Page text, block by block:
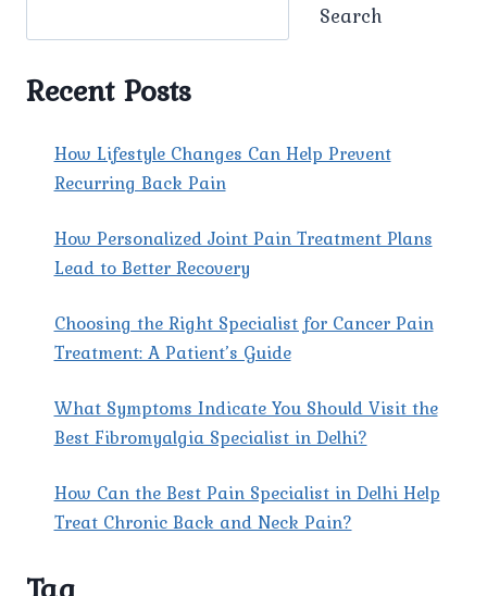
CLINIC
CONSIDERED
BEST
NECK
PAIN
IN
EAST
Search
Recent Posts
How Lifestyle Changes Can Help Prevent
Recurring Back Pain
How Personalized Joint Pain Treatment Plans
Lead to Better Recovery
Choosing the Right Specialist for Cancer Pain
Treatment: A Patient’s Guide
What Symptoms Indicate You Should Visit the
Best Fibromyalgia Specialist in Delhi?
How Can the Best Pain Specialist in Delhi Help
Treat Chronic Back and Neck Pain?